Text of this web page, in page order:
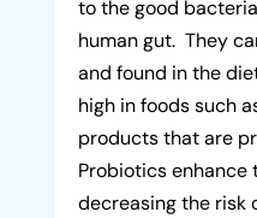
to the good
human gut. They
and found in the
high in foods such
products that are
Probiotics enhance
decreasing the risk